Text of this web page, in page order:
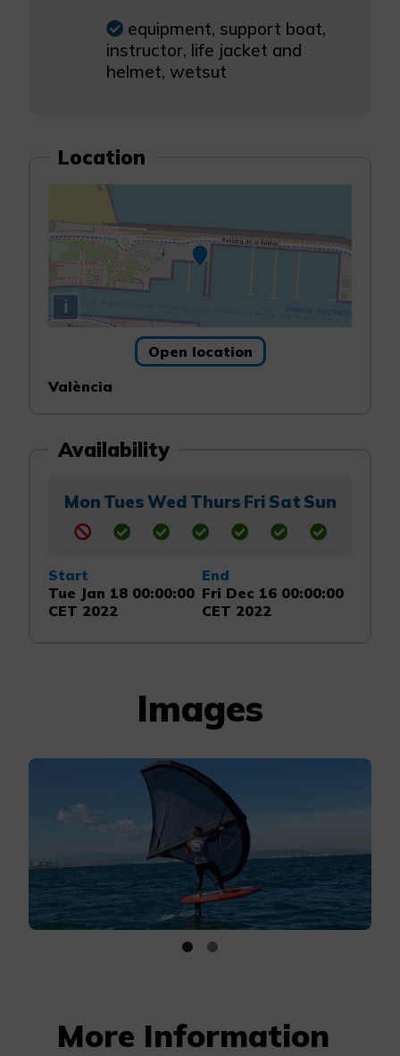
equipment, support boat,
instructor, life jacket and
helmet, wetsut
Location
i
Open location
València
Availability
Mon TuesWed Thurs Fri Sat Sun
Start
Tue Jan 18 00:00:00
CET 2022
End
Fri Dec 16 00:00:00
CET 2022
Images
More Information